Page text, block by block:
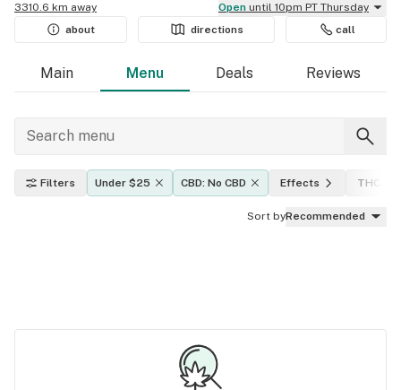
3310.6 km away
Open until 10pm PT Thursday
about
directions call
Main Menu Deals Reviews
Filters Under $25 CBD: No CBD Effects THC
Sort byRecommended